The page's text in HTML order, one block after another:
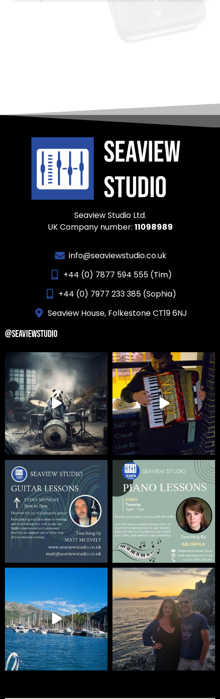
Seaview Studio Ltd.
UK Company number: 11098989
info@seaviewstudio.co.uk
+44 (0) 7877 594 555 (Tim)
+44 (0) 7977 233 385 (Sophia)
Seaview House, Folkestone CT19 6NJ
@SEAVIEWSTUDIO